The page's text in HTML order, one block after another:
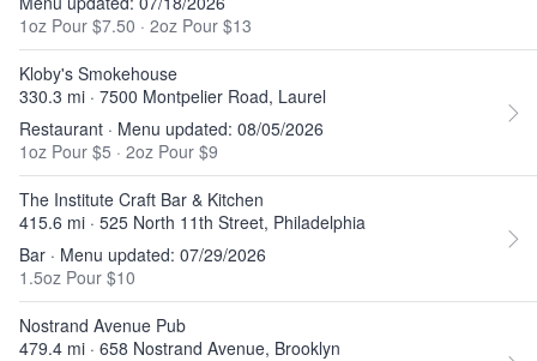
1oz Pour $7.50 · 2oz Pour $13
Kloby's Smokehouse
330.3 mi · 7500 Montpelier Road, Laurel
Restaurant · Menu updated: 08/05/2026
1oz Pour $5 · 2oz Pour $9
The Institute Craft Bar & Kitchen
415.6 mi · 525 North 11th Street, Philadelphia
Bar · Menu updated: 07/29/2026
1.5oz Pour $10
Nostrand Avenue Pub
479.4 mi · 658 Nostrand Avenue, Brooklyn